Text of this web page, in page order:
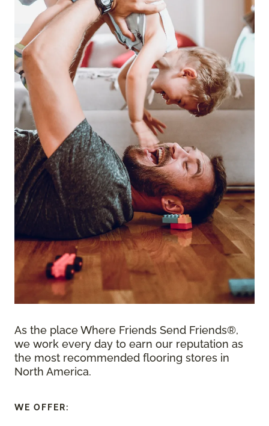
As the place Where Friends Send Friends®,
we work every day to earn our reputation as
the most recommended flooring stores in
North America.
WE OFFER: